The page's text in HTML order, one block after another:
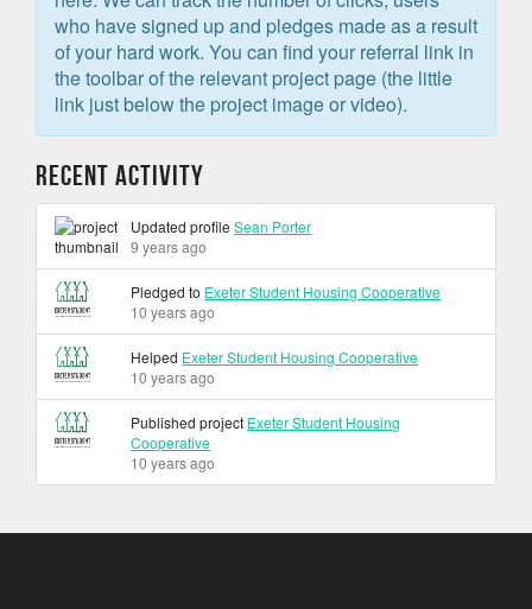
who have signed up and pledges made as a result
of your hard work. You can find your referral link in
the toolbar of the relevant project page (the little
link just below the project image or video).
Recent Activity
Updated profileSean Porter
9 years ago
Pledged to Exeter Student Housing Cooperative
10 years ago
Helped Exeter Student Housing Cooperative
10 years ago
Published project Exeter Student Housing
Cooperative
10 years ago